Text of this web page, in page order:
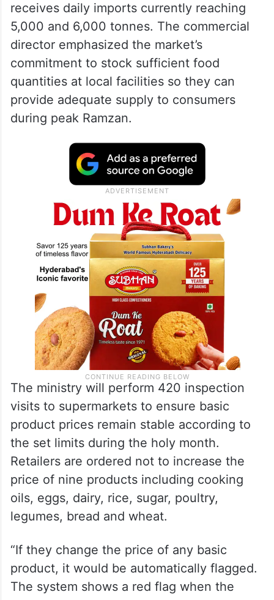
receives daily imports currently reaching
5,000 and 6,000 tonnes. The commercial
director emphasized the market’s
commitment to stock sufficient food
quantities at local facilities so they can
provide adequate supply to consumers
during peak Ramzan.
The ministry will perform 420 inspection
visits to supermarkets to ensure basic
product prices remain stable according to
the set limits during the holy month.
Retailers are ordered not to increase the
price of nine products including cooking
oils, eggs, dairy, rice, sugar, poultry,
legumes, bread and wheat.
“If they change the price of any basic
product, it would be automatically flagged.
The system shows a red flag when the